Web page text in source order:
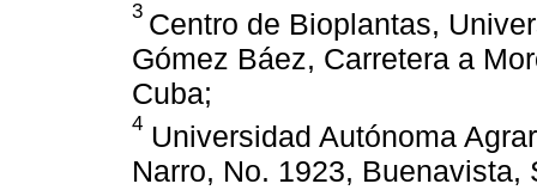
3 Centro de Bioplantas,
Gómez Báez, Carretera a
Cuba;
4 Universidad Autónoma
Narro, No. 1923,